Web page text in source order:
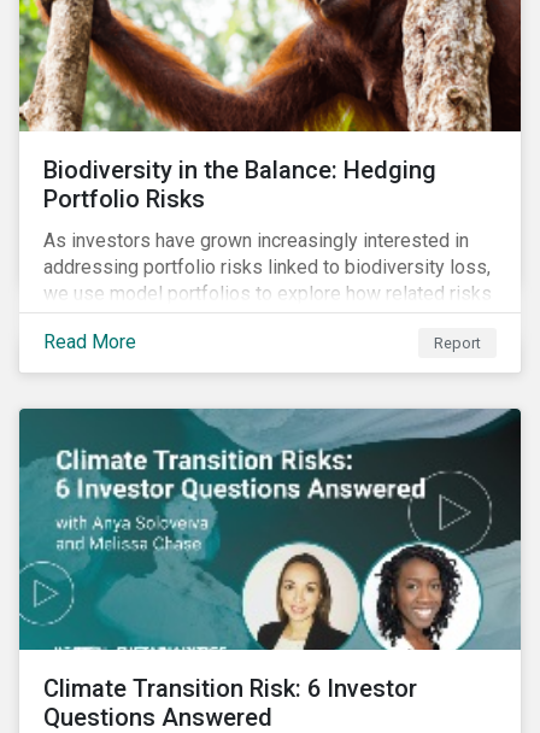
Biodiversity in the Balance: Hedging
Portfolio Risks
As investors have grown increasingly interested in
addressing portfolio risks linked to biodiversity loss,
we use model portfolios to explore how related risks
can affect overall returns.
Read More
Report
Climate Transition Risk: 6 Investor
Questions Answered